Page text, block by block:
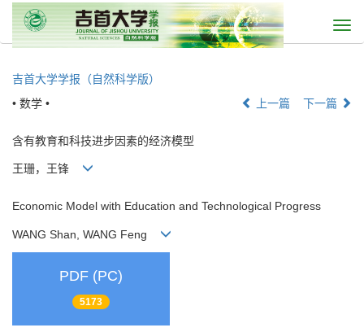
吉首大学学报（自然科学版）
• 数学 •
上一篇 下一篇
含有教育和科技进步因素的经济模型
王珊，王锋
Economic Model with Education and Technological Progress
WANG Shan, WANG Feng
PDF (PC)
5173